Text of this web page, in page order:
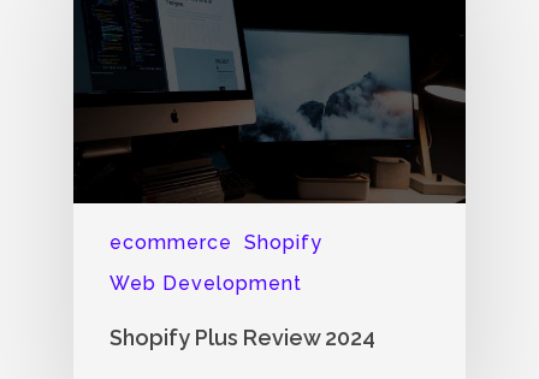
ecommerce
Shopify
Web Development
Shopify Plus Review 2024